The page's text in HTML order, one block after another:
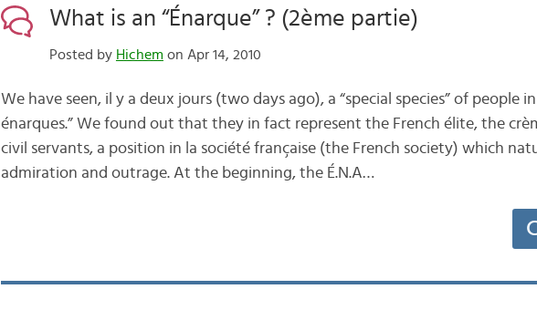
What is an “Énarque” ? (2ème partie)
Posted by Hichem on Apr 14, 2010
We have seen, il y a deux jours (two days ago), a “special species” of people
énarques.” We found out that they in fact represent the French élite, the
civil servants, a position in la société française (the French society) which
admiration and outrage. At the beginning, the É.N.A…